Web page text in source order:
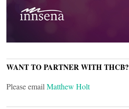
WANT TO PARTNER WITH THCB?
Please emailMatthew Holt